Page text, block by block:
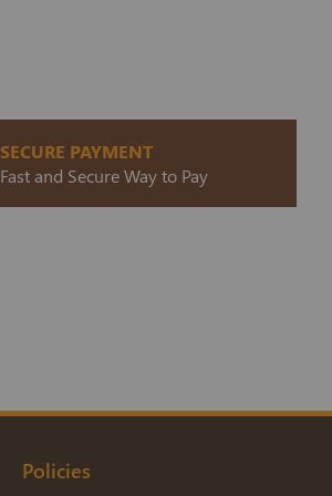
SECURE PAYMENT
Fast and Secure Way to Pay
Policies